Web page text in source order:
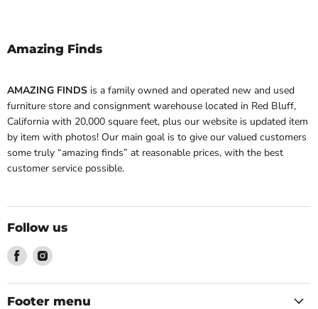
Amazing Finds
AMAZING FINDS is a family owned and operated new and used
furniture store and consignment warehouse located in Red Bluff,
California with 20,000 square feet, plus our website is updated item
by item with photos! Our main goal is to give our valued customers
some truly “amazing finds” at reasonable prices, with the best
customer service possible.
Follow us
Find
us
on
Facebook
Find
on
Instagram
Footer menu